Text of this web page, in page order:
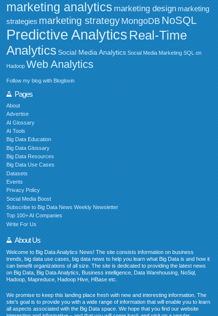
marketing analytics marketing design marketing
strategies marketing strategy MongoDB NoSQL
Predictive Analytics Real-Time
Analytics Social Media Analytics Social Media Marketing SQL on
Hadoop Web Analytics
Follow my blog with Bloglovin
Pages
About
Advertise
AI Glossary
AI Tools
Big Data Education
Big Data Glossary
Big Data Resources
Big Data Use Cases
Datasets
Events
Privacy Policy
Social Media Boost
Subscribe to Big Data News Weekly Newsletter
Top 100+ AI Companies
Write For Us
About Us
Welcome to Big Data Analytics News! The site consists information on business
trends, big data use cases, big data news to help you learn what Big Data is and how it
can benefit organizations of all size. The site is dedicated to providing the latest news
on Big Data, Big Data Analytics, Business intelligence, Data Warehousing, NoSql,
Hadoop, Mapreduce, Hadoop Hive, HBase etc.
We promise to keep this landing place fresh with new and interesting information. The
site’s goal is to provide you with a wide range of information that will enable you to learn
all aspects associated with the Big Data space. We hope that you find our website